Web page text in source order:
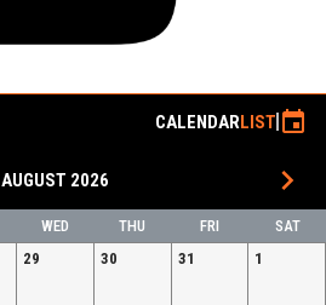
CALENDARLIST event
AUGUST 2026 keyboard_arrow_right
WED THU FRI
SAT
29 30 31 1